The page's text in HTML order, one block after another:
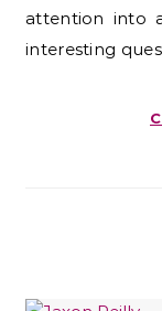
attention into
interesting